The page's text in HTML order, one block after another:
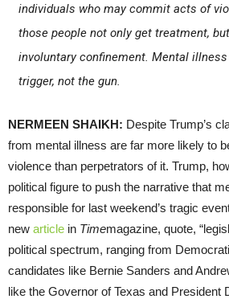
individuals who may commit acts of
those people not only get treatment,
involuntary confinement. Mental
trigger, not the gun.
NERMEEN SHAIKH: Despite Trump’s
from mental illness are far more likely to
violence than perpetrators of it. Trump,
political figure to push the narrative that
responsible for last weekend’s tragic
new article in Timemagazine, quote,
political spectrum, ranging from
candidates like Bernie Sanders and
like the Governor of Texas and President